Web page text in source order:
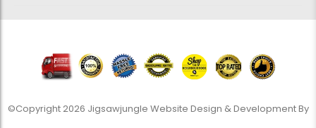
©Copyright 2026 Jigsawjungle Website Design & Development By